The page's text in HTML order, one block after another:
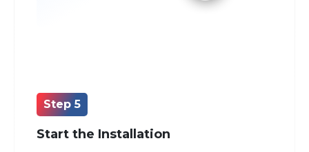
Step 5
Start the Installation